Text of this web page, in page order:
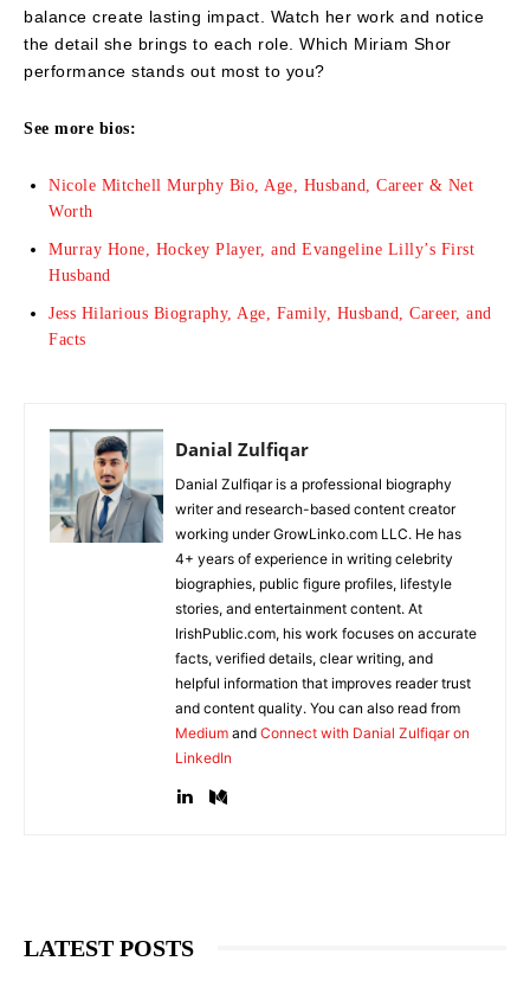
balance create lasting impact. Watch her work and notice
the detail she brings to each role. Which Miriam Shor
performance stands out most to you?
See more bios:
Nicole Mitchell Murphy Bio, Age, Husband, Career & Net
Worth
Murray Hone, Hockey Player, and Evangeline Lilly’s First
Husband
Jess Hilarious Biography, Age, Family, Husband, Career, and
Facts
Danial Zulfiqar
Danial Zulfiqar is a professional biography
writer and research-based content creator
working under GrowLinko.com LLC. He has
4+ years of experience in writing celebrity
biographies, public figure profiles, lifestyle
stories, and entertainment content. At
IrishPublic.com, his work focuses on accurate
facts, verified details, clear writing, and
helpful information that improves reader trust
and content quality. You can also read from
Medium and Connect with Danial Zulfiqar on
LinkedIn
LATEST POSTS